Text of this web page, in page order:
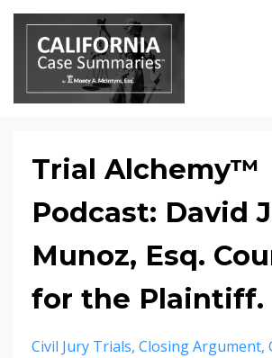
Trial Alchemy™
Podcast: David
Munoz, Esq.
for the Plaintiff.
Civil Jury Trials Closing Argument